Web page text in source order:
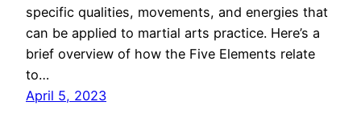
specific qualities, movements, and energies that
can be applied to martial arts practice. Here’s a
brief overview of how the Five Elements relate
to…
April 5, 2023